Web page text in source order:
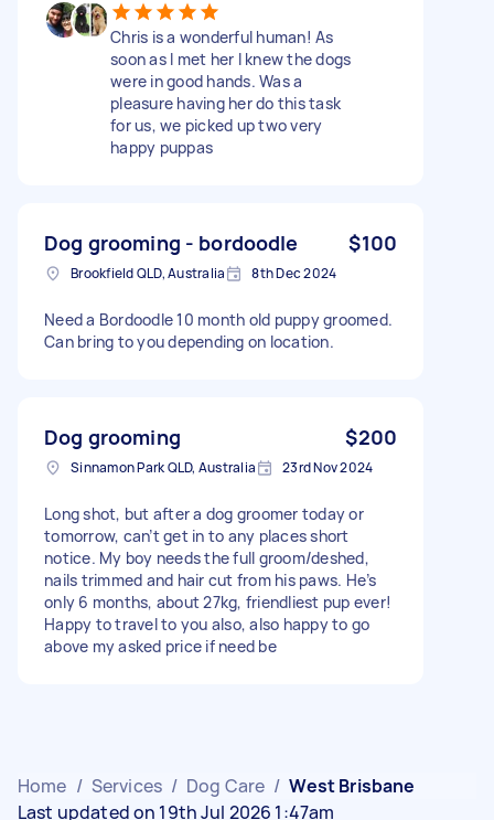
Chris is a wonderful human! As
soon as I met her I knew the dogs
were in good hands. Was a
pleasure having her do this task
for us, we picked up two very
happy puppas
Dog grooming - bordoodle $100
Brookfield QLD, Australia 8th Dec 2024
Need a Bordoodle 10 month old puppy groomed.
Can bring to you depending on location.
Dog grooming $200
Sinnamon Park QLD, Australia 23rd Nov 2024
Long shot, but after a dog groomer today or
tomorrow, can’t get in to any places short
notice. My boy needs the full groom/deshed,
nails trimmed and hair cut from his paws. He’s
only 6 months, about 27kg, friendliest pup ever!
Happy to travel to you also, also happy to go
above my asked price if need be
Home / Services / Dog Care / West Brisbane
Last updated on 19th Jul 2026 1:47am